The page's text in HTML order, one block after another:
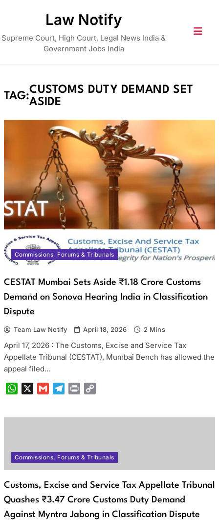
Law Notify
Supreme Court, High Court, Legal News India &
Government Jobs India
TAG:
CUSTOMS DUTY DEMAND SET
ASIDE
Commissions, Forums & Tribunals
CESTAT Mumbai Sets Aside ₹1.18 Crore Customs
Demand on Sonova Hearing India in Classification
Dispute
Team Law Notify April 18, 2026 2 Mins
April 17, 2026 : The Customs, Excise and Service Tax
Appellate Tribunal (CESTAT), Mumbai Bench has allowed the
appeal filed…
WhatsAppGmail Telegram
Print
Commissions, Forums & Tribunals
Customs, Excise and Service Tax Appellate Tribunal
Quashes ₹3.47 Crore Customs Duty Demand
Against Myntra Jabong in Classification Dispute